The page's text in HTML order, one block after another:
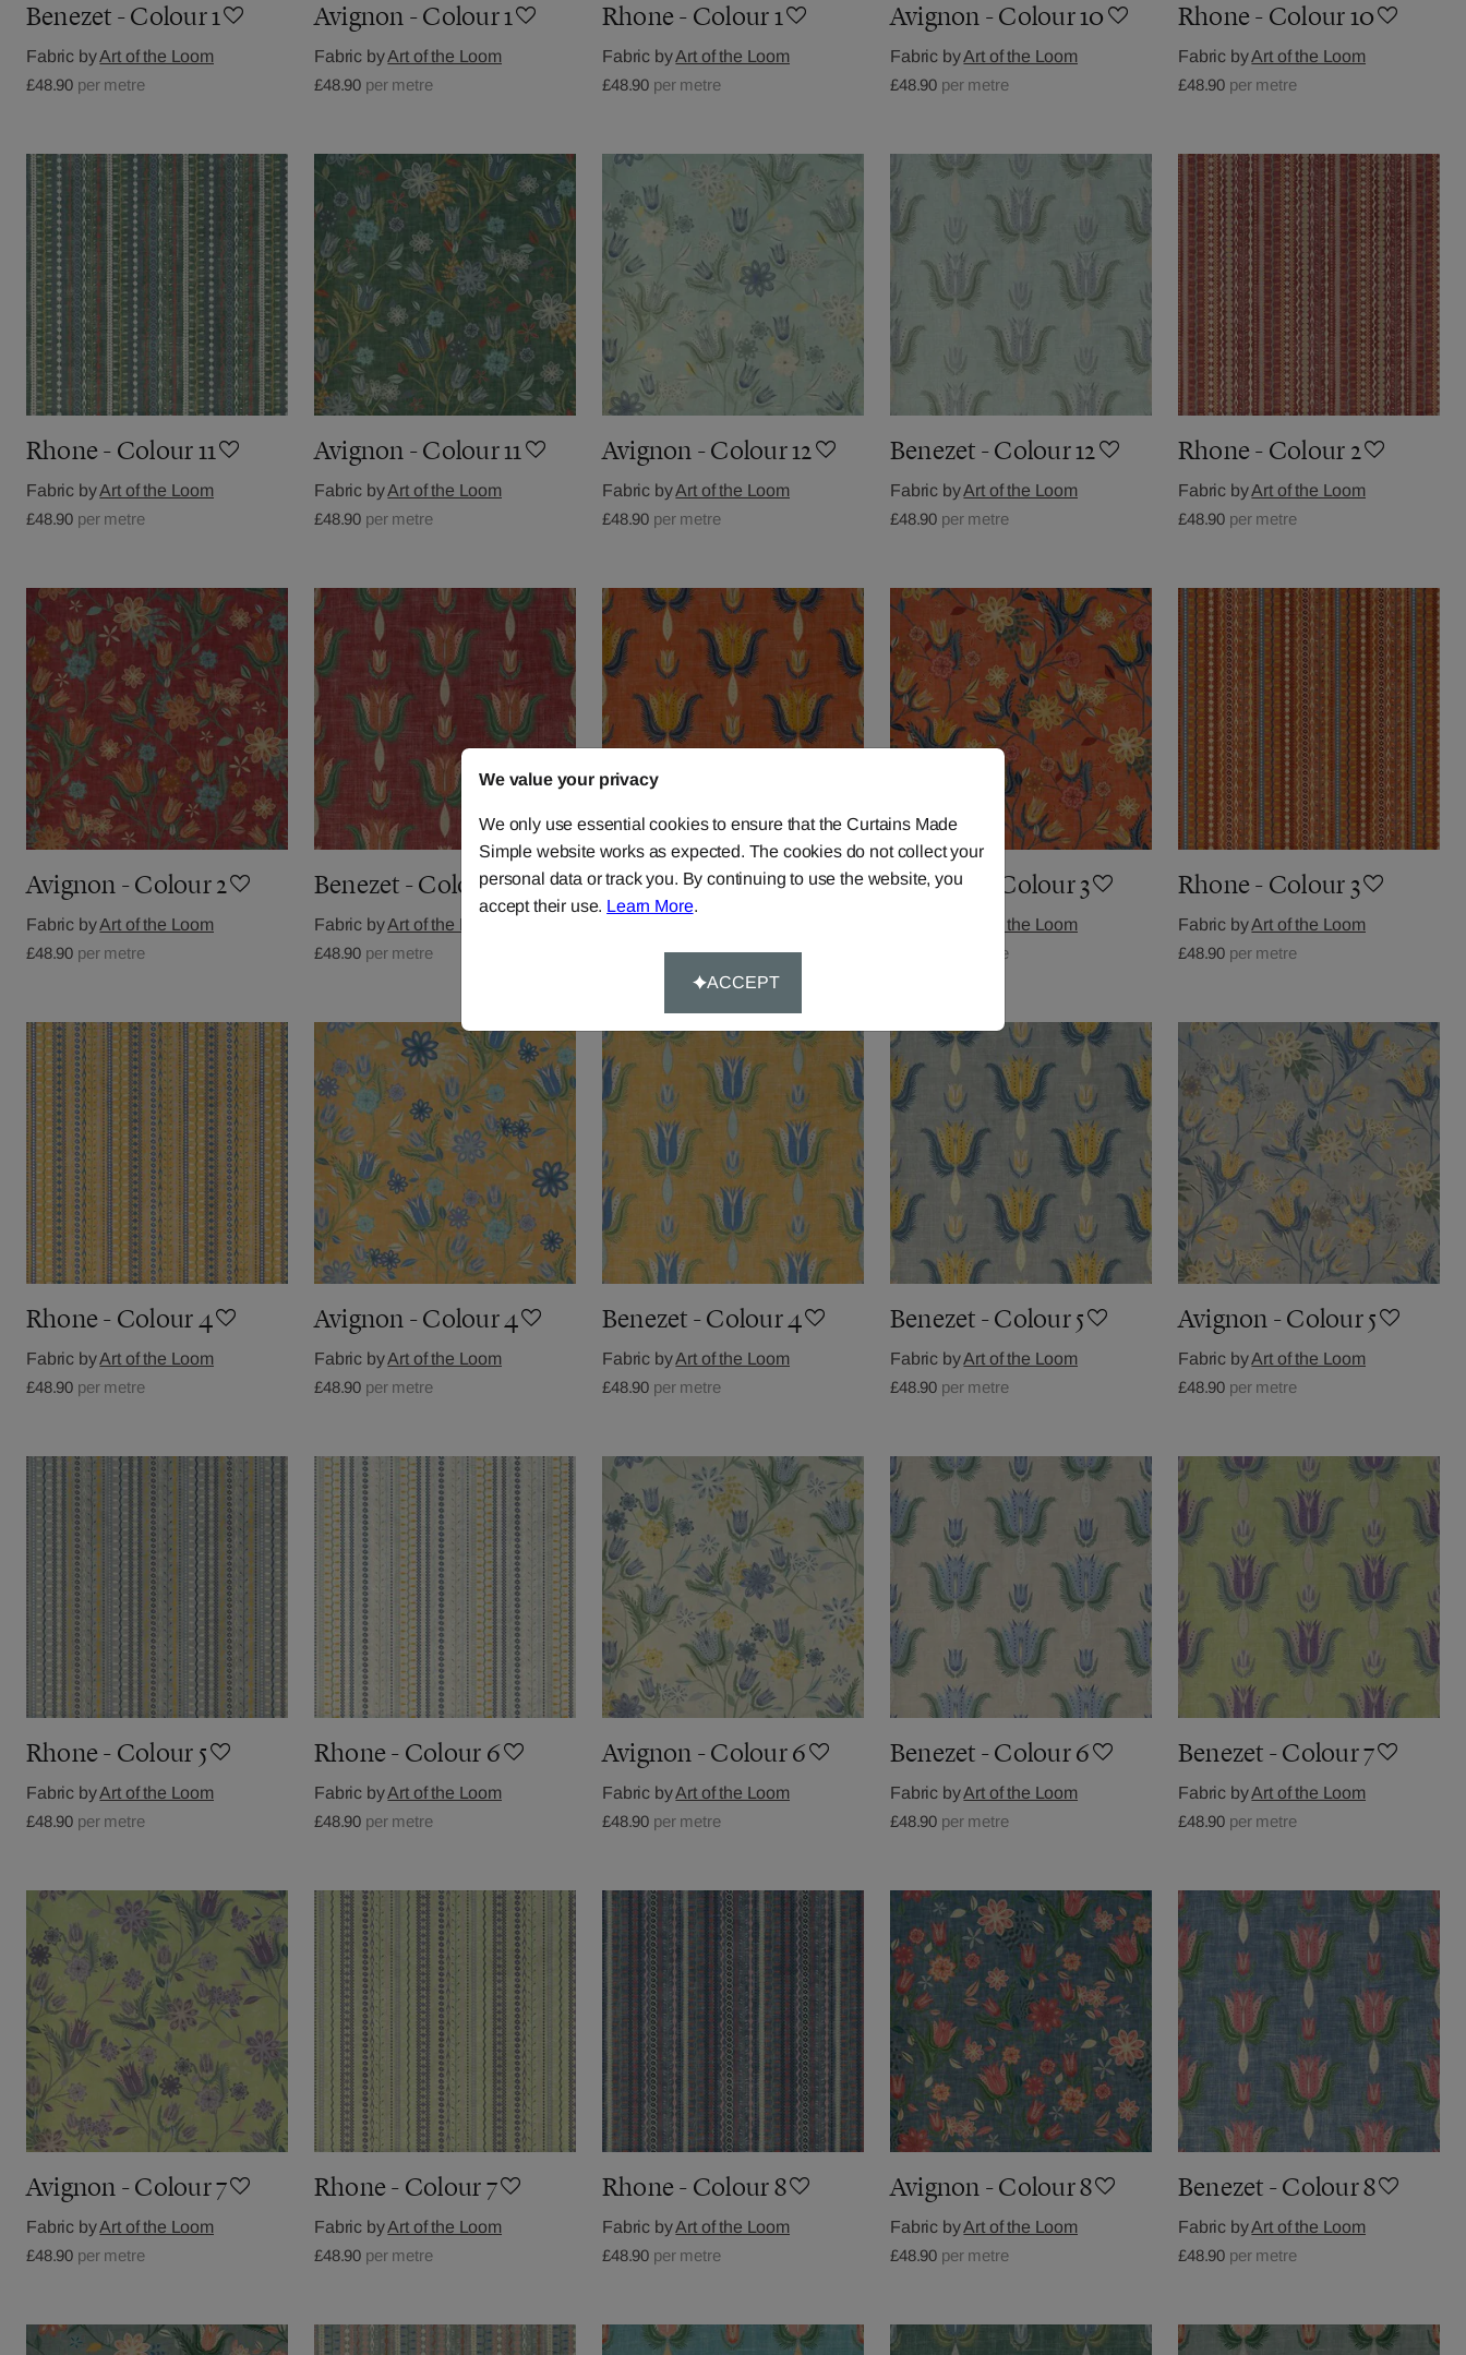
Benezet - Colour 1
Fabric byArt of the Loom
£48.90 per metre
Avignon - Colour 1
Fabric byArt of the Loom
£48.90 per metre
Rhone - Colour 1
Fabric byArt of the Loom
£48.90 per metre
Avignon - Colour 10
Fabric byArt of the Loom
£48.90 per metre
Rhone - Colour 10
Fabric byArt of the Loom
£48.90 per metre
Rhone - Colour 11
Fabric byArt of the Loom
£48.90 per metre
Avignon - Colour 11
Fabric byArt of the Loom
£48.90 per metre
Avignon - Colour 12
Fabric byArt of the Loom
£48.90 per metre
Benezet - Colour 12
Fabric byArt of the Loom
£48.90 per metre
Rhone - Colour 2
Fabric byArt of the Loom
£48.90 per metre
Avignon - Colour 2
Fabric byArt of the Loom
£48.90 per metre
Benezet - Colour 2
Fabric byArt of the Loom
£48.90 per metre
Benezet - Colour 3
per metre
Avignon - Colour 3
Art of the Loom
per metre
Rhone - Colour 3
Fabric byArt of the Loom
£48.90 per metre
Rhone - Colour 4
Fabric byArt of the Loom
£48.90 per metre
Avignon - Colour 4
Fabric byArt of the Loom
£48.90 per metre
Benezet - Colour 4
Fabric byArt of the Loom
£48.90 per metre
Benezet - Colour 5
Fabric byArt of the Loom
£48.90 per metre
Avignon - Colour 5
Fabric byArt of the Loom
£48.90 per metre
Rhone - Colour 5
Fabric byArt of the Loom
£48.90 per metre
Rhone - Colour 6
Fabric byArt of the Loom
£48.90 per metre
Avignon - Colour 6
Fabric byArt of the Loom
£48.90 per metre
Benezet - Colour 6
Fabric byArt of the Loom
£48.90 per metre
Benezet - Colour 7
Fabric byArt of the Loom
£48.90 per metre
Avignon - Colour 7
Fabric byArt of the Loom
£48.90 per metre
Rhone - Colour 7
Fabric byArt of the Loom
£48.90 per metre
Rhone - Colour 8
Fabric byArt of the Loom
£48.90 per metre
Avignon - Colour 8
Fabric byArt of the Loom
£48.90 per metre
Benezet - Colour 8
Fabric byArt of the Loom
£48.90 per metre
We value your privacy
We only use essential cookies to ensure that the Curtains Made
Simple website works as expected. The cookies do not collect your
personal data or track you. By continuing to use the website, you
accept their use. Learn More.
ACCEPT